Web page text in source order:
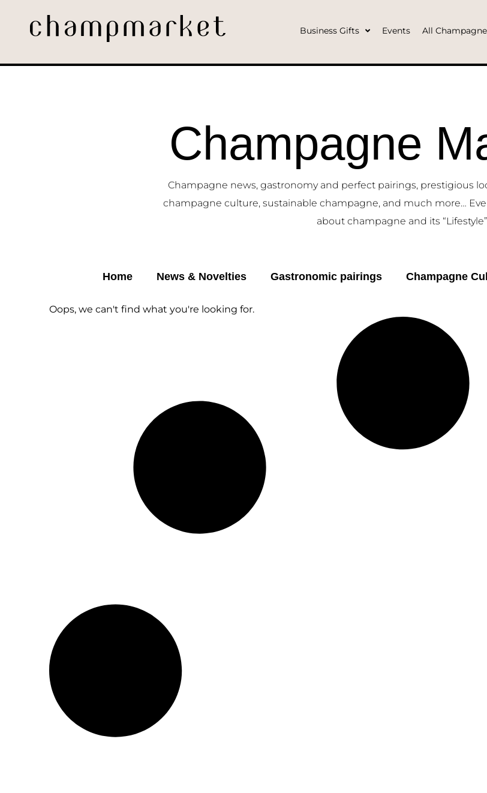
Business Gifts Events All
Champagne
Champagne news, gastronomy and perfect pairings, prestigious
champagne culture, sustainable champagne, and much more…
about champagne and its
Home News & Novelties Gastronomic pairings Champagne
Oops, we can't find what you're looking for.